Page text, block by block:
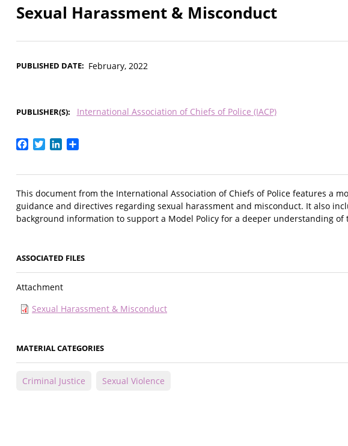
Sexual Harassment & Misconduct
PUBLISHED DATE February, 2022
PUBLISHER(S) International Association of Chiefs of Police (IACP)
Facebook
TwitterLinkedIn
This document from the International Association of Chiefs of Police features a
guidance and directives regarding sexual harassment and misconduct. It also
background information to support a Model Policy for a deeper understanding of
ASSOCIATED FILES
Attachment
Sexual Harassment & Misconduct
MATERIAL CATEGORIES
Criminal Justice Sexual Violence